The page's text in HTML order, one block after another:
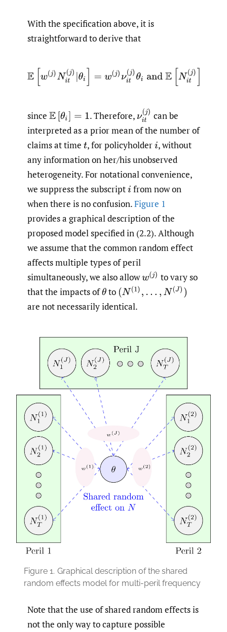
With the specification above, it is
straightforward to derive that
E[w (j)Nit(j) i]= w(j)νit(j)θi andE[N t(j)]=
since E[ θi]= 1 .Therefore, νit(j )can be
interpreted as a prior mean of the number of
claims at time t,for policyholderi,without
any information on her/his unobserved
heterogeneity. For notational convenience,
we suppress the subscripti from now on
when there is no confusion.Figure 1
provides a graphical description of the
proposed model specified in (2.2). Although
we assume that the common random effect
affects multiple types of peril
simultaneously, we also alloww(j) to vary so
that the impacts ofθto (N(1),… ,N (J ))
are not necessarily identical.
Figure 1. Graphical description of the shared
random effects model for multi-peril frequency
Note that the use of shared random effects is
not the only way to capture possible